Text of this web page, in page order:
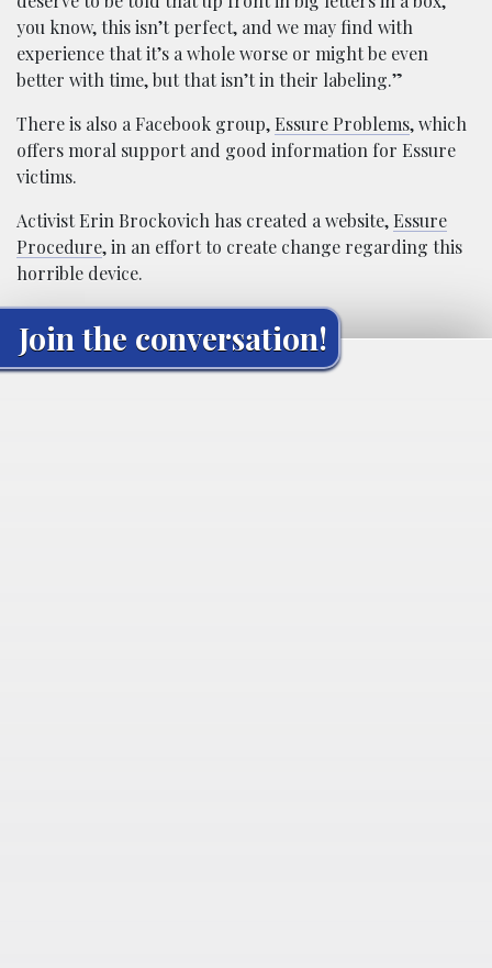
you know, this isn’t perfect, and we may find with
experience that it’s a whole worse or might be even
better with time, but that isn’t in their labeling.”
There is also a Facebook group,Essure Problems, which
offers moral support and good information for Essure
victims.
Activist Erin Brockovich has created a website,Essure
Procedure, in an effort to create change regarding this
horrible device.
Join the conversation!